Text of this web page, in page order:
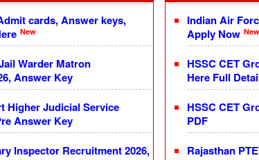
cards, Answer keys,
New
Warder Matron
Answer Key
Higher Judicial Service
Answer Key
Inspector Recruitment 2026,
Indian Air
Apply Now New
HSSC CET
Here Full
HSSC CET
PDF
Rajasthan